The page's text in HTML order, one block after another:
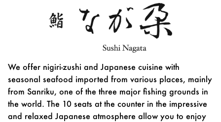
We offer nigiri-zushi and Japanese cuisine with
seasonal seafood imported from various places, mainly
from Sanriku, one of the three major fishing grounds in
the world. The 10 seats at the counter in the impressive
and relaxed Japanese atmosphere allow you to enjoy